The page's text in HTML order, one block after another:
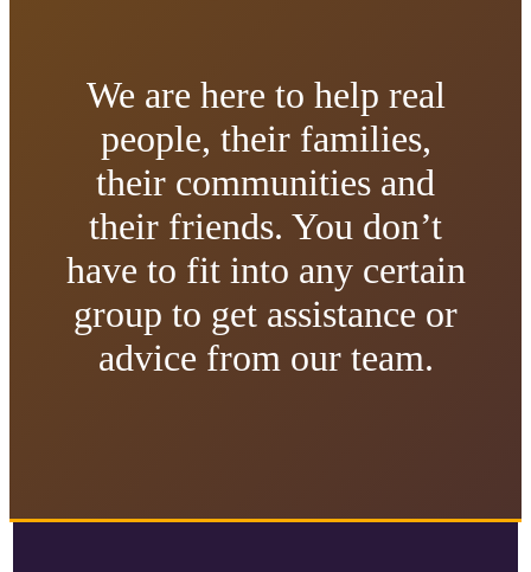
We are here to help real
people, their families,
their communities and
their friends. You don’t
have to fit into any certain
group to get assistance or
advice from our team.